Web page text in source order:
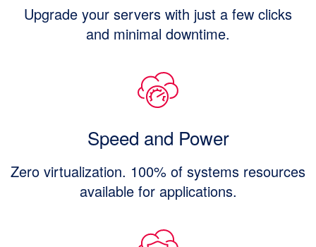
Upgrade your servers with just a few clicks
and minimal downtime.
Speed and Power
Zero virtualization. 100% of systems resources
available for applications.